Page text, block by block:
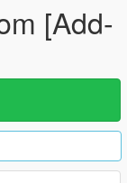
[Add-